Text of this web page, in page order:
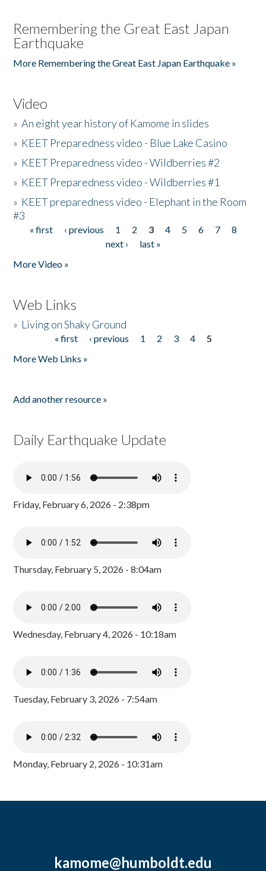
Remembering the Great East Japan
Earthquake
More Remembering the Great East Japan Earthquake »
Video
»An eight year history of Kamome in slides
» KEET Preparedness video - Blue Lake Casino
» KEET Preparedness video - Wildberries #2
» KEET Preparedness video - Wildberries #1
» KEET preparedness video - Elephant in the Room
#3
Pages
« first ‹ previous 1 2 3 4 5 6 7
8
next ›
last »
More Video »
Web Links
» Living on Shaky Ground
« first ‹ previous 1 2 3 4
5
More Web Links »
Add another resource »
Daily Earthquake Update
Friday, February 6, 2026 - 2:38pm
Thursday, February 5, 2026 - 8:04am
Wednesday, February 4, 2026 - 10:18am
Tuesday, February 3, 2026 - 7:54am
Monday, February 2, 2026 - 10:31am
kamome@humboldt.edu